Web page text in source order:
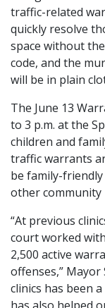
traffic-related
quickly resolve
space without
code, and the
will be in plain
The June 13
to 3 p.m. at the
children and
traffic warrants
be family-
other community
“At previous
court worked
2,500 active
offenses,” Mayor
clinics has been